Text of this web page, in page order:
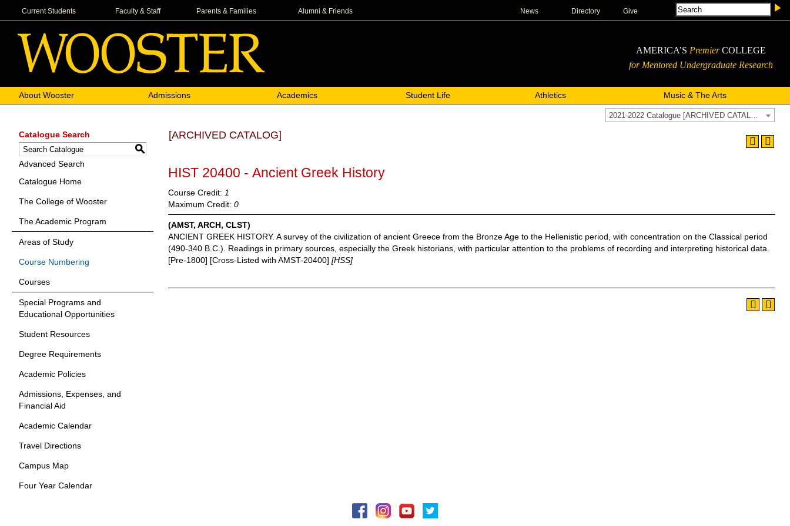
Current Students Faculty & Staff Parents & Families Alumni & Friends News Directory Give
AMERICA’S PremierCOLLEGE
for Mentored Undergraduate Research
About Wooster Admissions Academics Student Life Athletics Music & The Arts
2021-2022 Catalogue [ARCHIVED CATALOG]
Catalogue Search
S
Advanced Search
Catalogue Home
The College of Wooster
The Academic Program
Areas of Study
Course Numbering
Courses
Special Programs and
Educational Opportunities
Student Resources
Degree Requirements
Academic Policies
Admissions, Expenses, and
Financial Aid
Academic Calendar
Travel Directions
Campus Map
Four Year Calendar
[ARCHIVED CATALOG]
HIST 20400 - Ancient Greek History
Course Credit: 1
Maximum Credit: 0
(AMST, ARCH, CLST)
ANCIENT GREEK HISTORY. A survey of the civilization of ancient Greece from the Bronze Age to the Hellenistic period, with concentration on the Classical period
(490-340 B.C.). Readings in primary sources, especially the Greek historians, with particular attention to the problems of recording and interpreting historical data.
[Pre-1800] [Cross-Listed with AMST-20400] [HSS]